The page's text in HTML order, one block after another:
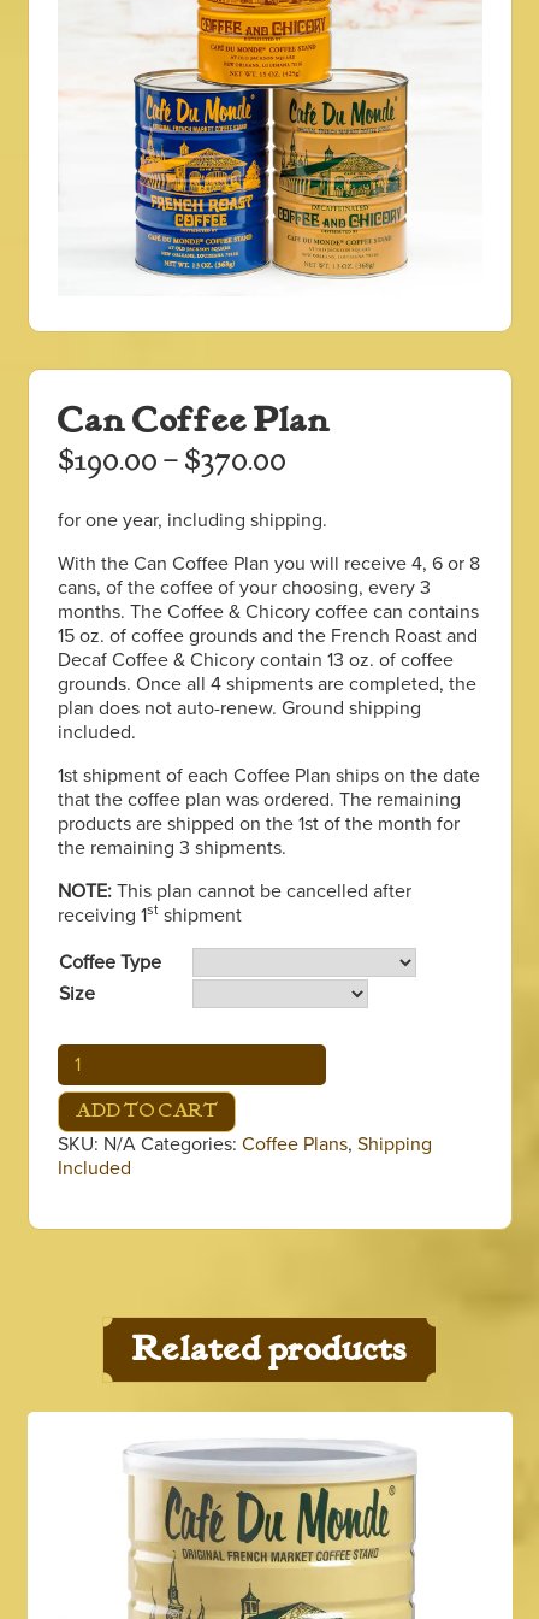
Can Coffee Plan
$190.00 – $370.00Price
$190.00
through
$370.00
for one year, including shipping.
With the Can Coffee Plan you will receive 4, 6 or 8
cans, of the coffee of your choosing, every 3
months. The Coffee & Chicory coffee can contains
15 oz. of coffee grounds and the French Roast and
Decaf Coffee & Chicory contain 13 oz. of coffee
grounds. Once all 4 shipments are completed, the
plan does not auto-renew. Ground shipping
included.
1st shipment of each Coffee Plan ships on the date
that the coffee plan was ordered. The remaining
products are shipped on the 1st of the month for
the remaining 3 shipments.
NOTE:This plan cannot be cancelled after
receiving 1stshipment
Coffee Type
Size
Can
Coffee
Plan
quantity
ADD TO CART
SKU: N/A Categories: Coffee Plans, Shipping
Included
Related products